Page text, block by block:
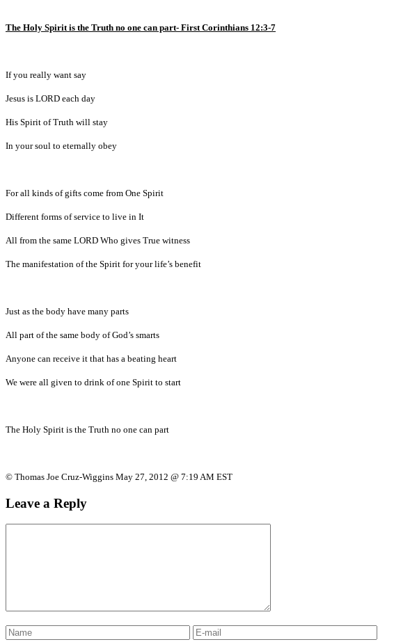
The Holy Spirit is the Truth no one can part- First Corinthians 12:3-7
If you really want say
Jesus is LORD each day
His Spirit of Truth will stay
In your soul to eternally obey
For all kinds of gifts come from One Spirit
Different forms of service to live in It
All from the same LORD Who gives True witness
The manifestation of the Spirit for your life’s benefit
Just as the body have many parts
All part of the same body of God’s smarts
Anyone can receive it that has a beating heart
We were all given to drink of one Spirit to start
The Holy Spirit is the Truth no one can part
© Thomas Joe Cruz-Wiggins May 27, 2012 @ 7:19 AM EST
Leave a Reply